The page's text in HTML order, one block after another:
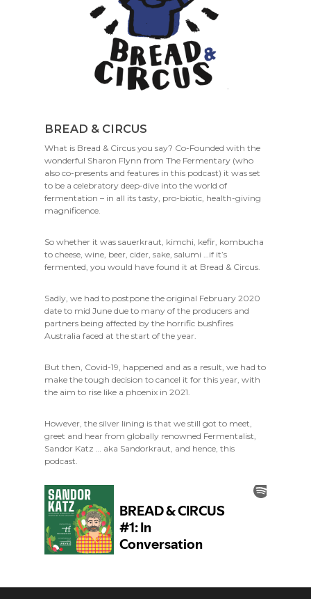
BREAD & CIRCUS
What is Bread & Circus you say? Co-Founded with the
wonderful Sharon Flynn from The Fermentary (who
also co-presents and features in this podcast) it was set
to be a celebratory deep-dive into the world of
fermentation – in all its tasty, pro-biotic, health-giving
magnificence.
So whether it was sauerkraut, kimchi, kefir, kombucha
to cheese, wine, beer, cider, sake, salumi …if it’s
fermented, you would have found it at Bread & Circus.
Sadly, we had to postpone the original February 2020
date to mid June due to many of the producers and
partners being affected by the horrific bushfires
Australia faced at the start of the year.
But then, Covid-19, happened and as a result, we had to
make the tough decision to cancel it for this year, with
the aim to rise like a phoenix in 2021.
However, the silver lining is that we still got to meet,
greet and hear from globally renowned Fermentalist,
Sandor Katz … aka Sandorkraut, and hence, this
podcast.